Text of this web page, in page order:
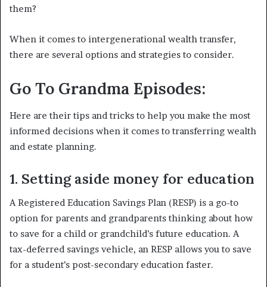
them?
When it comes to intergenerational wealth transfer,
there are several options and strategies to consider.
Go To Grandma Episodes:
Here are their tips and tricks to help you make the most
informed decisions when it comes to transferring wealth
and estate planning.
1. Setting aside money for education
A Registered Education Savings Plan (RESP) is a go-to
option for parents and grandparents thinking about how
to save for a child or grandchild’s future education. A
tax-deferred savings vehicle, an RESP allows you to save
for a student’s post-secondary education faster.